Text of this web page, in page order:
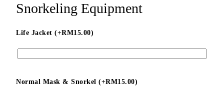
Snorkeling Equipment
Life Jacket (+RM15.00)
Normal Mask & Snorkel (+RM15.00)